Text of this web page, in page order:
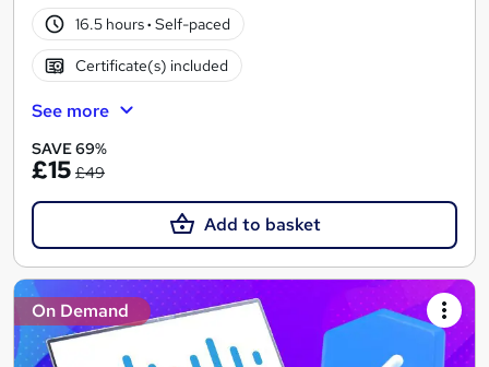
16.5 hours· Self-paced
Certificate(s) included
See more
SAVE 69%
£15 £49
Add to basket
On Demand